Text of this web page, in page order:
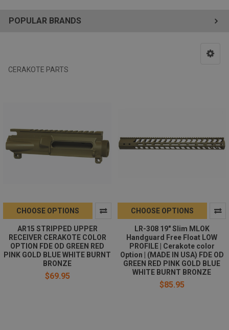
POPULAR BRANDS
CERAKOTE PARTS
CHOOSE OPTIONS
AR15 STRIPPED UPPER
RECEIVER CERAKOTE COLOR
OPTION FDE OD GREEN RED
PINK GOLD BLUE WHITE BURNT
BRONZE
$69.95
CHOOSE OPTIONS
LR-308 19" Slim MLOK
Handguard Free Float LOW
PROFILE | Cerakote color
Option | (MADE IN USA) FDE OD
GREEN RED PINK GOLD BLUE
WHITE BURNT BRONZE
$85.95